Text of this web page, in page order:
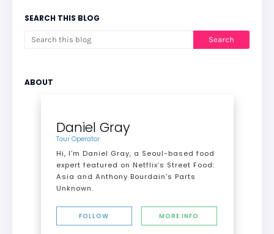
SEARCH THIS BLOG
ABOUT
Daniel Gray
Tour Operator
Hi, I’m Daniel Gray, a Seoul-based food
expert featured on Netflix’s Street Food:
Asia and Anthony Bourdain's Parts
Unknown.
FOLLOW MORE INFO